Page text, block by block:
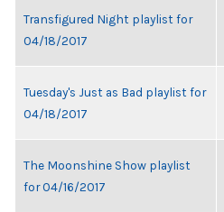
Transfigured Night playlist for
04/18/2017
Tuesday's Just as Bad playlist for
04/18/2017
The Moonshine Show playlist
for 04/16/2017